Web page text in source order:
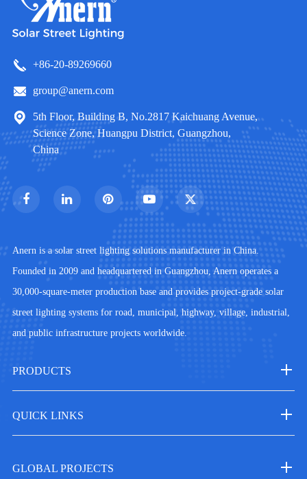
+86-20-89269660
group@anern.com
5th Floor, Building B, No.2817 Kaichuang Avenue,
Science Zone, Huangpu District, Guangzhou,
China
Anern is a solar street lighting solutions manufacturer in China.
Founded in 2009 and headquartered in Guangzhou, Anern operates a
30,000-square-meter production base and provides project-grade solar
street lighting systems for road, municipal, highway, village, industrial,
and public infrastructure projects worldwide.
PRODUCTS
QUICK LINKS
GLOBAL PROJECTS